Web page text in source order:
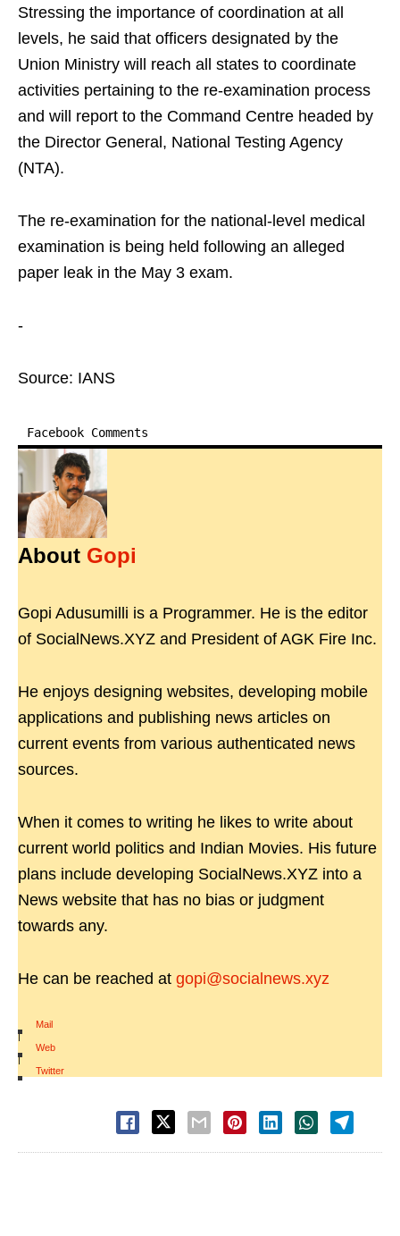
Stressing the importance of coordination at all
levels, he said that officers designated by the
Union Ministry will reach all states to coordinate
activities pertaining to the re-examination process
and will report to the Command Centre headed by
the Director General, National Testing Agency
(NTA).
The re-examination for the national-level medical
examination is being held following an alleged
paper leak in the May 3 exam.
-
Source: IANS
Facebook Comments
About Gopi
Gopi Adusumilli is a Programmer. He is the editor
of SocialNews.XYZ and President of AGK Fire Inc.
He enjoys designing websites, developing mobile
applications and publishing news articles on
current events from various authenticated news
sources.
When it comes to writing he likes to write about
current world politics and Indian Movies. His future
plans include developing SocialNews.XYZ into a
News website that has no bias or judgment
towards any.
He can be reached at gopi@socialnews.xyz
Mail
|
Web
|
Twitter